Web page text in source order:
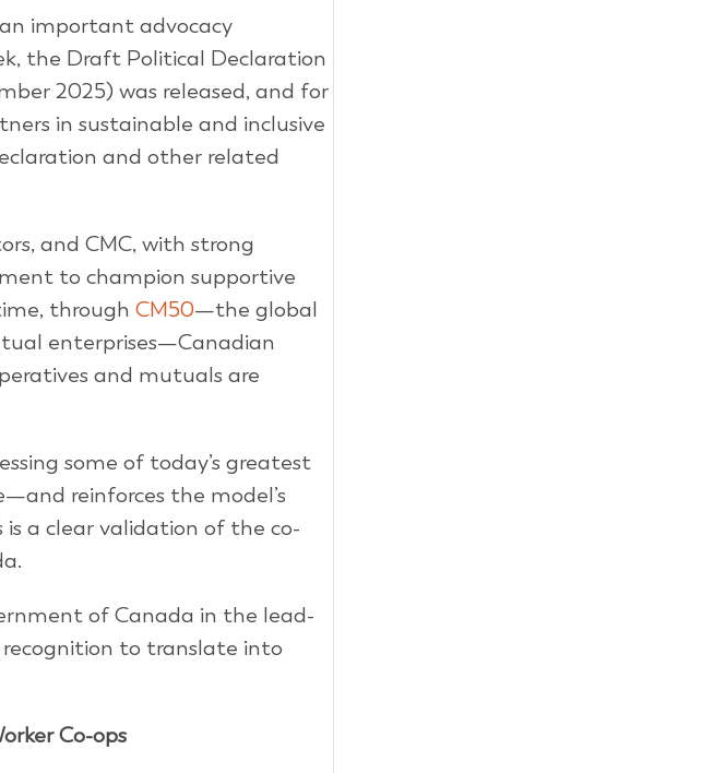
important advocacy
the Draft Political Declaration
2025) was released, and for
in sustainable and inclusive
and other related
and CMC, with strong
to champion supportive
throughCM50—the global
enterprises—Canadian
and mutuals are
some of today’s greatest
reinforces the model’s
a clear validation of the co-
of Canada in the lead-
to translate into
Co-ops